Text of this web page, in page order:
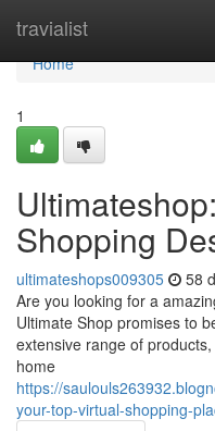
travialist
Home
Home
1
Shopping
ultimateshops009305 58
Are you looking for a
Ultimate Shop promises to
extensive range of
home
https://
your-top-virtual-shopping-